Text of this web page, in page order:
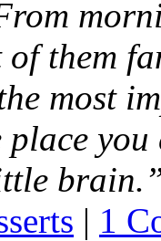
of them
most
place
| 1